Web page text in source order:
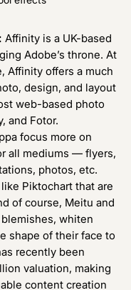
Affinity is a UK-based
Adobe’s throne. At
Affinity offers a much
design, and layout
web-based photo
, and Fotor.
focus more on
all mediums — flyers,
photos, etc.
Piktochart that are
of course, Meitu and
whiten
shape of their face to
recently been
valuation, making
content creation